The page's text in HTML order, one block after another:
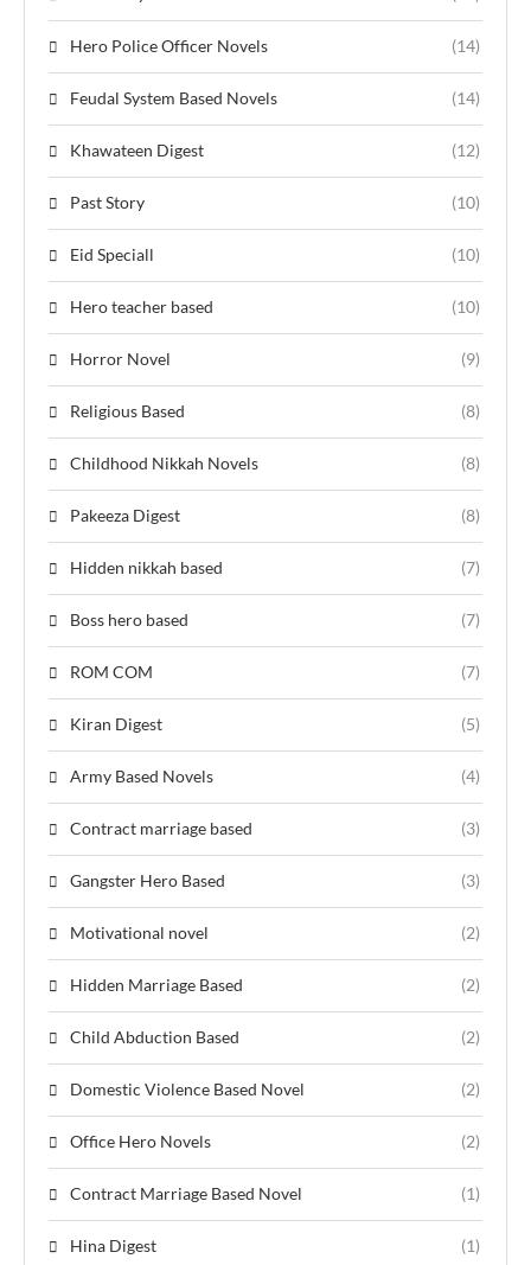
Hero Police Officer Novels (14)
Feudal System Based Novels (14)
Khawateen Digest (12)
Past Story (10)
Eid Speciall (10)
Hero teacher based (10)
Horror Novel (9)
Religious Based (8)
Childhood Nikkah Novels (8)
Pakeeza Digest (8)
Hidden nikkah based (7)
Boss hero based (7)
ROM COM (7)
Kiran Digest (5)
Army Based Novels (4)
Contract marriage based (3)
Gangster Hero Based (3)
Motivational novel (2)
Hidden Marriage Based (2)
Child Abduction Based (2)
Domestic Violence Based Novel (2)
Office Hero Novels (2)
Contract Marriage Based Novel (1)
Hina Digest (1)